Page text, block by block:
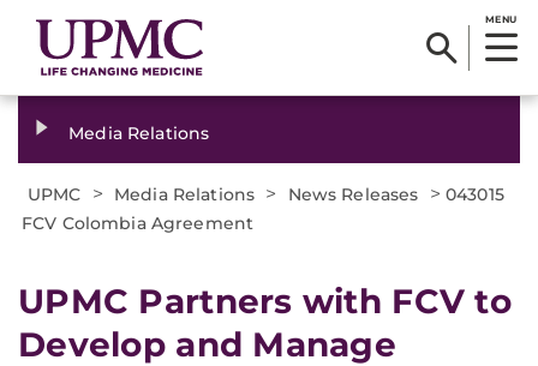
MENU
Media Relations
UPMC > Media Relations > News Releases > 043015
FCV Colombia Agreement
UPMC Partners with FCV to
Develop and Manage